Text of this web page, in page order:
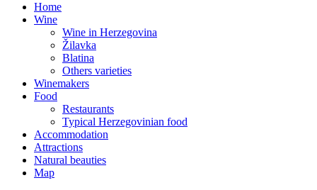
Home
Wine
Wine in Herzegovina
Žilavka
Blatina
Others varieties
Winemakers
Food
Restaurants
Typical Herzegovinian food
Accommodation
Attractions
Natural beauties
Map